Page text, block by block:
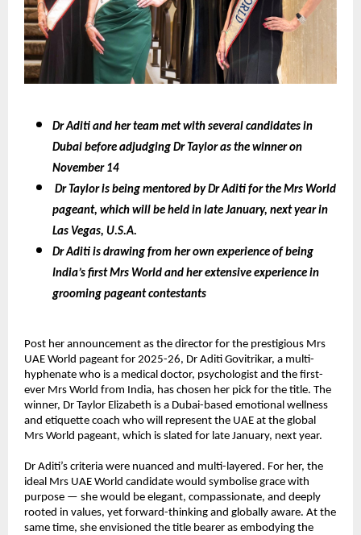
Dr Aditi and her team met with several candidates in
Dubai before adjudging Dr Taylor as the winner on
November 14
Dr Taylor is being mentored by Dr Aditi for the Mrs World
pageant, which will be held in late January, next year in
Las Vegas, U.S.A.
Dr Aditi is drawing from her own experience of being
India’s first Mrs World and her extensive experience in
grooming pageant contestants
Post her announcement as the director for the prestigious Mrs
UAE World pageant for 2025-26, Dr Aditi Govitrikar, a multi-
hyphenate who is a medical doctor, psychologist and the first-
ever Mrs World from India, has chosen her pick for the title. The
winner, Dr Taylor Elizabeth is a Dubai-based emotional wellness
and etiquette coach who will represent the UAE at the global
Mrs World pageant, which is slated for late January, next year.
Dr Aditi’s criteria were nuanced and multi-layered. For her, the
ideal Mrs UAE World candidate would symbolise grace with
purpose — she would be elegant, compassionate, and deeply
rooted in values, yet forward-thinking and globally aware. At the
same time, she envisioned the title bearer as embodying the